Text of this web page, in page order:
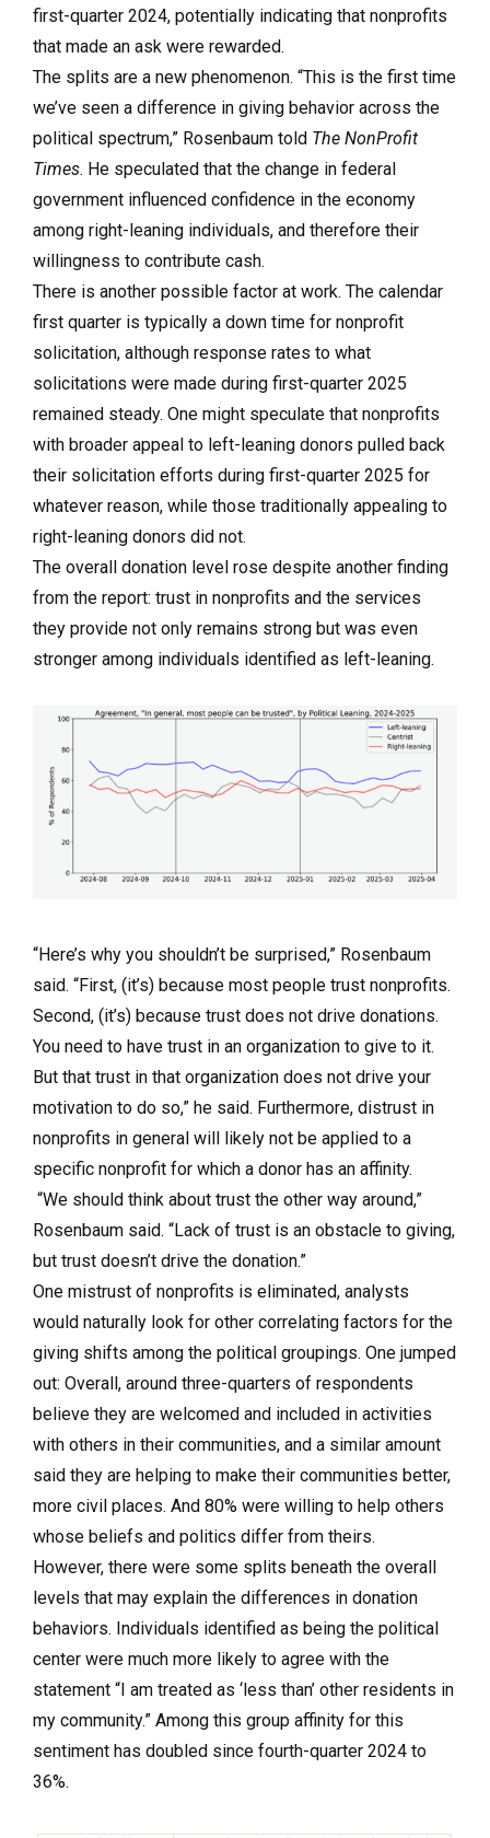
first-quarter 2024, potentially indicating that nonprofits
that made an ask were rewarded.
The splits are a new phenomenon. “This is the first time
we’ve seen a difference in giving behavior across the
political spectrum,” Rosenbaum told The NonProfit
Times. He speculated that the change in federal
government influenced confidence in the economy
among right-leaning individuals, and therefore their
willingness to contribute cash.
There is another possible factor at work. The calendar
first quarter is typically a down time for nonprofit
solicitation, although response rates to what
solicitations were made during first-quarter 2025
remained steady. One might speculate that nonprofits
with broader appeal to left-leaning donors pulled back
their solicitation efforts during first-quarter 2025 for
whatever reason, while those traditionally appealing to
right-leaning donors did not.
The overall donation level rose despite another finding
from the report: trust in nonprofits and the services
they provide not only remains strong but was even
stronger among individuals identified as left-leaning.
“Here’s why you shouldn’t be surprised,” Rosenbaum
said. “First, (it’s) because most people trust nonprofits.
Second, (it’s) because trust does not drive donations.
You need to have trust in an organization to give to it.
But that trust in that organization does not drive your
motivation to do so,” he said. Furthermore, distrust in
nonprofits in general will likely not be applied to a
specific nonprofit for which a donor has an affinity.
“We should think about trust the other way around,”
Rosenbaum said. “Lack of trust is an obstacle to giving,
but trust doesn’t drive the donation.”
One mistrust of nonprofits is eliminated, analysts
would naturally look for other correlating factors for the
giving shifts among the political groupings. One jumped
out: Overall, around three-quarters of respondents
believe they are welcomed and included in activities
with others in their communities, and a similar amount
said they are helping to make their communities better,
more civil places. And 80% were willing to help others
whose beliefs and politics differ from theirs.
However, there were some splits beneath the overall
levels that may explain the differences in donation
behaviors. Individuals identified as being the political
center were much more likely to agree with the
statement “I am treated as ‘less than’ other residents in
my community.” Among this group affinity for this
sentiment has doubled since fourth-quarter 2024 to
36%.